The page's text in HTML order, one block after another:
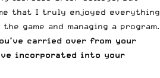
that I truly enjoyed everything
game and managing a program.
carried over from your
incorporated into your